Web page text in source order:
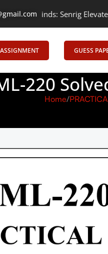
Senrig Elevates Education
GUESS
220
Home